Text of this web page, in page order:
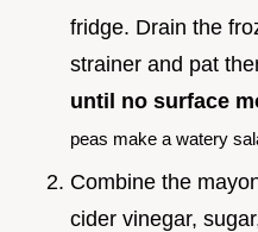
fridge. Drain the
strainer and pat
until no surface
peas make a watery
Combine the
cider vinegar,